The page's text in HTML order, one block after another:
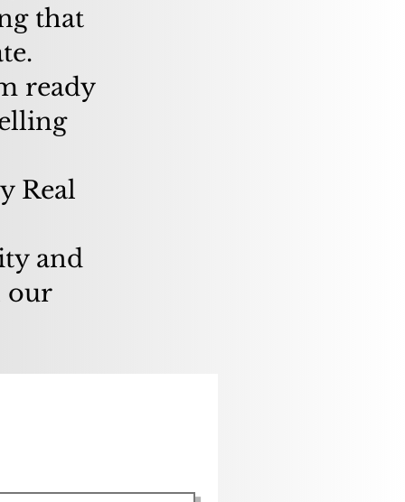
that
ready
Real
and
our